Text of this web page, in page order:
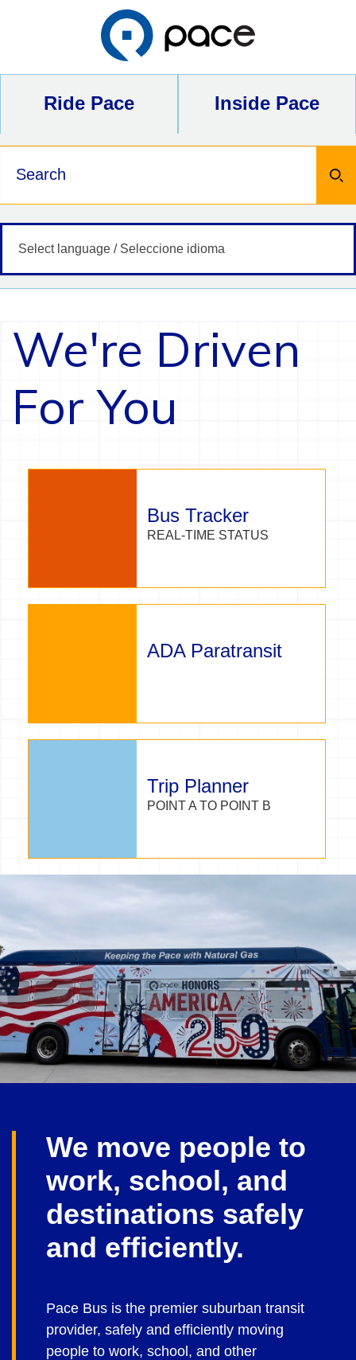
Ride Pace Inside Pace
We're Driven
For You
Bus Tracker
REAL-TIME STATUS
ADA Paratransit
Trip Planner
POINT A TO POINT B
We move people to
work, school, and
destinations safely
and efficiently.
Pace Bus is the premier suburban transit
provider, safely and efficiently moving
people to work, school, and other